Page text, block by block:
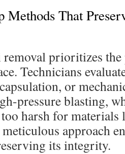
Methods That
prioritizes
Technicians
or
pressure blasting,
harsh for
approach
its integrity.